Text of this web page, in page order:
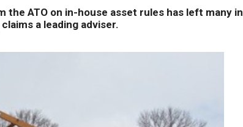
ATO on in-house asset rules has left many in
a leading adviser.